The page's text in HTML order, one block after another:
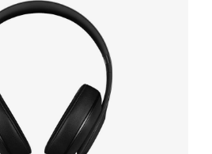
black